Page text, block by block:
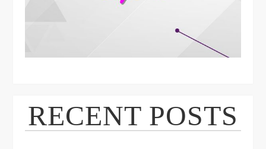
RECENT POSTS